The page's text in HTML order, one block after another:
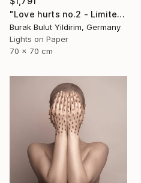
"Love hurts no.2 - Limited Edition of 5" Photograph
Burak Bulut Yildirim, Germany
Lights on Paper
70 x 70 cm